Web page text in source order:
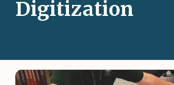
Digitization
Image